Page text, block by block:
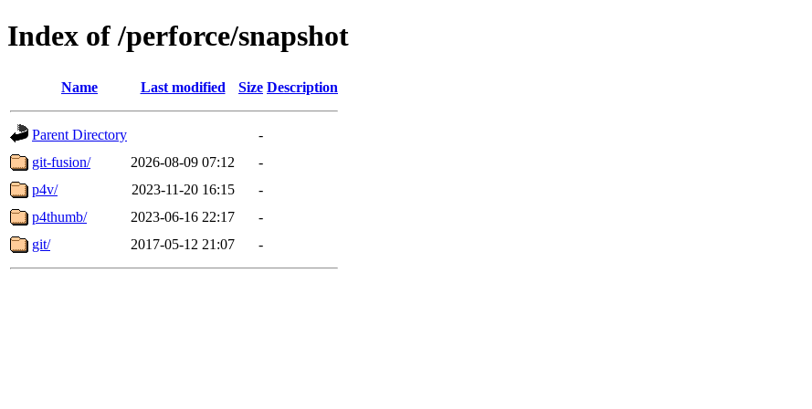
Index of /perforce/snapshot
Name Last modified Size Description
Parent Directory
-
git-fusion/
2026-08-09 07:12
-
p4v/
2023-11-20 16:15
-
p4thumb/
2023-06-16 22:17
-
git/
2017-05-12 21:07 -